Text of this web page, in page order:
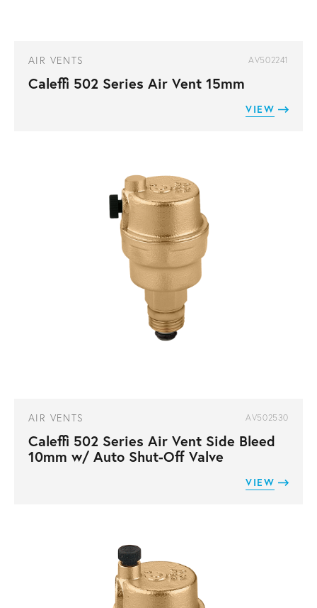
AIR VENTS AV502241
Caleffi 502 Series Air Vent 15mm
VIEW
AIR VENTS AV502530
Caleffi 502 Series Air Vent Side Bleed
10mm w/ Auto Shut-Off Valve
VIEW